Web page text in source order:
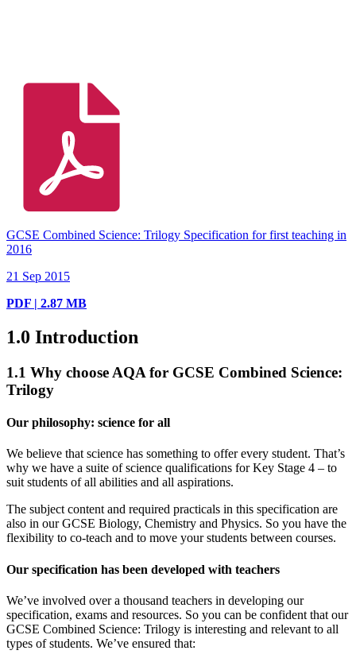
GCSE Combined Science: Trilogy Specification for first teaching in
2016
21 Sep 2015
PDF | 2.87 MB
1.0 Introduction
1.1 Why choose AQA for GCSE Combined Science:
Trilogy
Our philosophy: science for all
We believe that science has something to offer every student. That’s
why we have a suite of science qualifications for Key Stage 4 – to
suit students of all abilities and all aspirations.
The subject content and required practicals in this specification are
also in our GCSE Biology, Chemistry and Physics. So you have the
flexibility to co-teach and to move your students between courses.
Our specification has been developed with teachers
We’ve involved over a thousand teachers in developing our
specification, exams and resources. So you can be confident that our
GCSE Combined Science: Trilogy is interesting and relevant to all
types of students. We’ve ensured that: